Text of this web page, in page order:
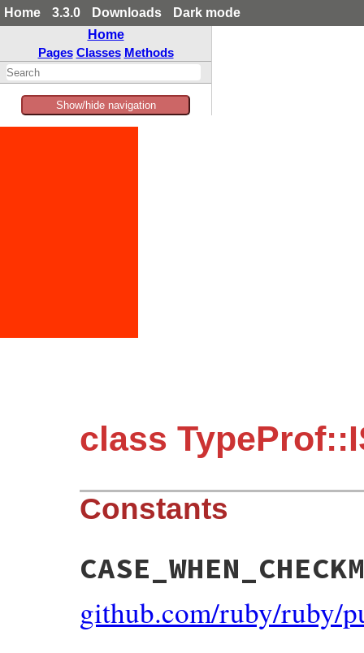
Home 3.3.0 Downloads
Dark mode
Home
Pages Classes Methods
Show/hide navigation
class
Constants
github.com/ruby/ruby/